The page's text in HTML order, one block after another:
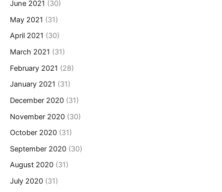
June 2021 (30)
May 2021 (31)
April 2021 (30)
March 2021 (31)
February 2021 (28)
January 2021 (31)
December 2020 (31)
November 2020 (30)
October 2020 (31)
September 2020 (30)
August 2020 (31)
July 2020 (31)